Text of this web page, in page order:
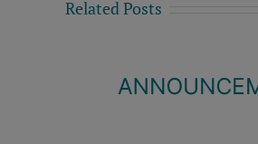
Related Posts